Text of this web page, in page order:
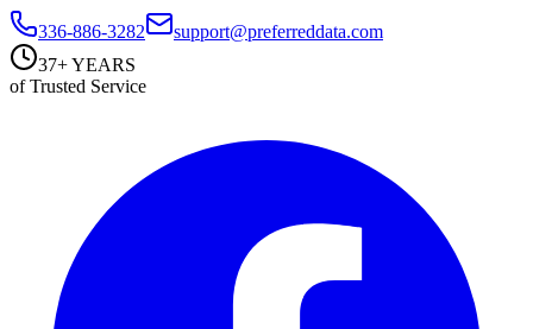
336-886-3282
support@preferreddata.com
37+ YEARS
of Trusted Service